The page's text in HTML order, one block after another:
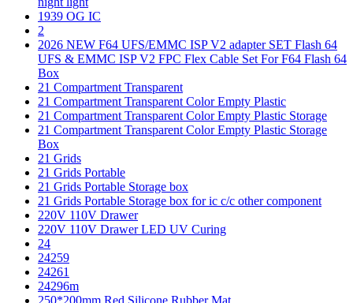
1939 OG IC
2
2026 NEW F64 UFS/EMMC ISP V2 adapter SET Flash 64
UFS & EMMC ISP V2 FPC Flex Cable Set For F64 Flash 64
Box
21 Compartment Transparent
21 Compartment Transparent Color Empty Plastic
21 Compartment Transparent Color Empty Plastic Storage
21 Compartment Transparent Color Empty Plastic Storage
Box
21 Grids
21 Grids Portable
21 Grids Portable Storage box
21 Grids Portable Storage box for ic c/c other component
220V 110V Drawer
220V 110V Drawer LED UV Curing
24
24259
24261
24296m
250*200mm Red Silicone Rubber Mat